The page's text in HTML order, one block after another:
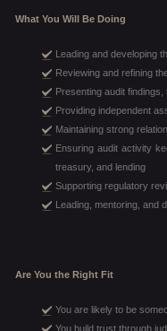
What You Will Be Doing
Leading and developing
Reviewing and refining
Presenting audit
Providing independent
Maintaining strong
Ensuring audit activity
treasury, and lending
Supporting regulatory
Leading, mentoring, and
Are You the Right Fit
You are likely to be
You build trust through